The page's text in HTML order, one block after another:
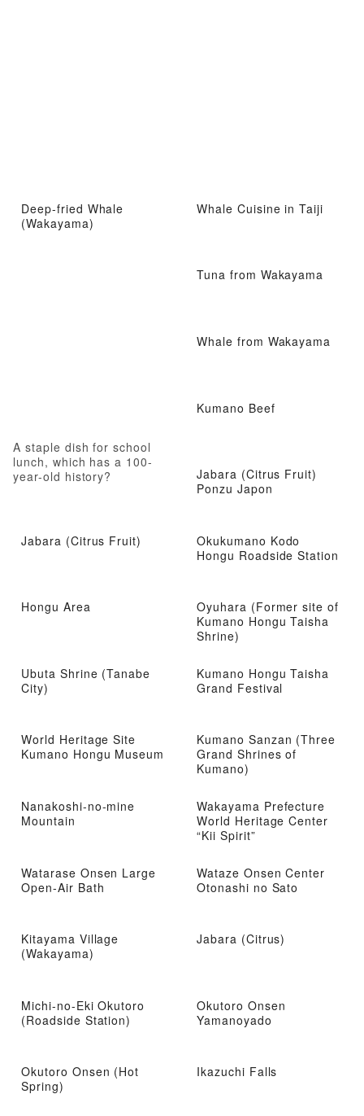
Deep-fried Whale
(Wakayama)
A staple dish for school
lunch, which has a 100-
year-old history?
Whale Cuisine in Taiji
Tuna from Wakayama
Whale from Wakayama
Kumano Beef
Jabara (Citrus Fruit)
Ponzu Japon
Jabara (Citrus Fruit)
Okukumano Kodo
Hongu Roadside Station
Hongu Area
Oyuhara (Former site of
Kumano Hongu Taisha
Shrine)
Ubuta Shrine (Tanabe
City)
Kumano Hongu Taisha
Grand Festival
World Heritage Site
Kumano Hongu Museum
Kumano Sanzan (Three
Grand Shrines of
Kumano)
Nanakoshi-no-mine
Mountain
Wakayama Prefecture
World Heritage Center
“Kii Spirit”
Watarase Onsen Large
Open-Air Bath
Wataze Onsen Center
Otonashi no Sato
Kitayama Village
(Wakayama)
Jabara (Citrus)
Michi-no-Eki Okutoro
(Roadside Station)
Okutoro Onsen
Yamanoyado
Okutoro Onsen (Hot
Spring)
Ikazuchi Falls